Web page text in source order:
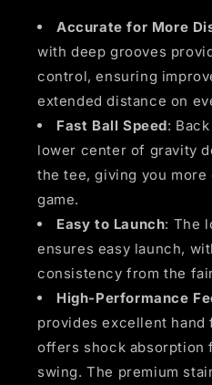
Accurate for More
with deep grooves
control, ensuring
extended distance on
Fast Ball Speed:
lower center of gravity
the tee, giving you
game.
Easy to Launch: The
ensures easy launch,
consistency from the
High-Performance
provides excellent
offers shock absorption
swing. The premium